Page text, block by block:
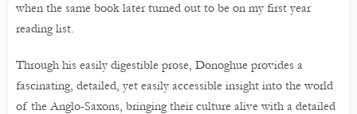
when the same book later turned out to be on my first year
reading list.
Through his easily digestible prose, Donoghue provides a
fascinating, detailed, yet easily accessible insight into the world
of the Anglo-Saxons, bringing their culture alive with a detailed